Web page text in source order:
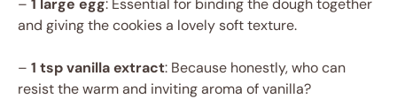
and giving the cookies a lovely soft texture.
– 1 tsp vanilla extract: Because honestly, who can
resist the warm and inviting aroma of vanilla?